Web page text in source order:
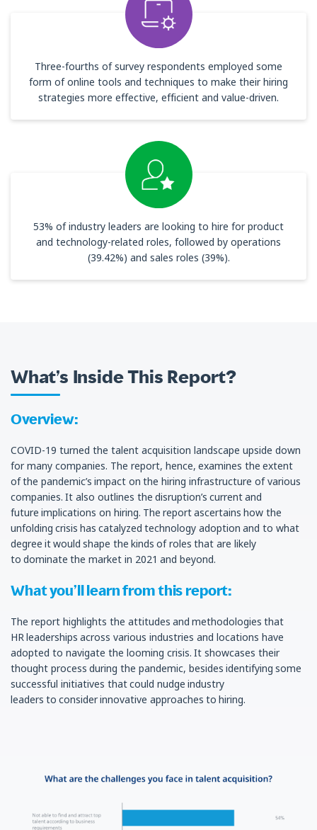
Three-fourths of survey respondents employed some
form of online tools and techniques to make their hiring
strategies more effective, efficient and value-driven.
53% of industry leaders are looking to hire for product
and technology-related roles, followed by operations
(39.42%) and sales roles (39%).
What’s Inside This Report?
Overview:
COVID-19 turned the talent acquisition landscape upside down
for many companies. The report, hence, examines the extent
of the pandemic’s impact on the hiring infrastructure of various
companies. It also outlines the disruption’s current and
future implications on hiring. The report ascertains how the
unfolding crisis has catalyzed technology adoption and to what
degree it would shape the kinds of roles that are likely
to dominate the market in 2021 and beyond.
What you’ll learn from this report:
The report highlights the attitudes and methodologies that
HR leaderships across various industries and locations have
adopted to navigate the looming crisis. It showcases their
thought process during the pandemic, besides identifying some
successful initiatives that could nudge industry
leaders to consider innovative approaches to hiring.